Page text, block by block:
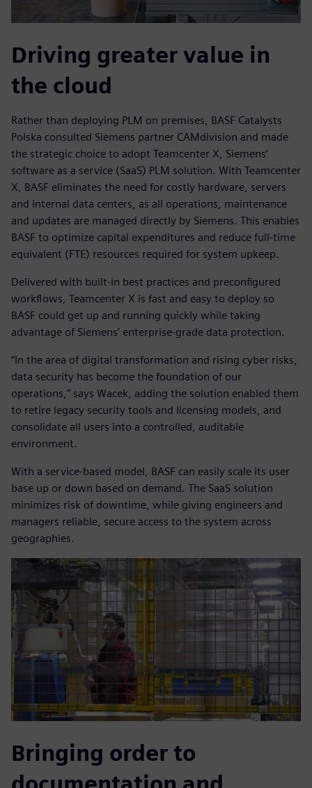
Driving greater value in
the cloud
Rather than deploying PLM on premises, BASF Catalysts
Polska consulted Siemens partner CAMdivision and made
the strategic choice to adopt Teamcenter X, Siemens’
software as a service (SaaS) PLM solution. With Teamcenter
X, BASF eliminates the need for costly hardware, servers
and internal data centers, as all operations, maintenance
and updates are managed directly by Siemens. This enables
BASF to optimize capital expenditures and reduce full-time
equivalent (FTE) resources required for system upkeep.
Delivered with built-in best practices and preconfigured
workflows, Teamcenter X is fast and easy to deploy so
BASF could get up and running quickly while taking
advantage of Siemens’ enterprise-grade data protection.
“In the area of digital transformation and rising cyber risks,
data security has become the foundation of our
operations,” says Wacek, adding the solution enabled them
to retire legacy security tools and licensing models, and
consolidate all users into a controlled, auditable
environment.
With a service-based model, BASF can easily scale its user
base up or down based on demand. The SaaS solution
minimizes risk of downtime, while giving engineers and
managers reliable, secure access to the system across
geographies.
Bringing order to